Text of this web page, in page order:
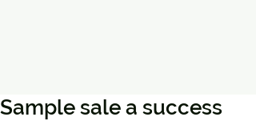
Sample sale a success